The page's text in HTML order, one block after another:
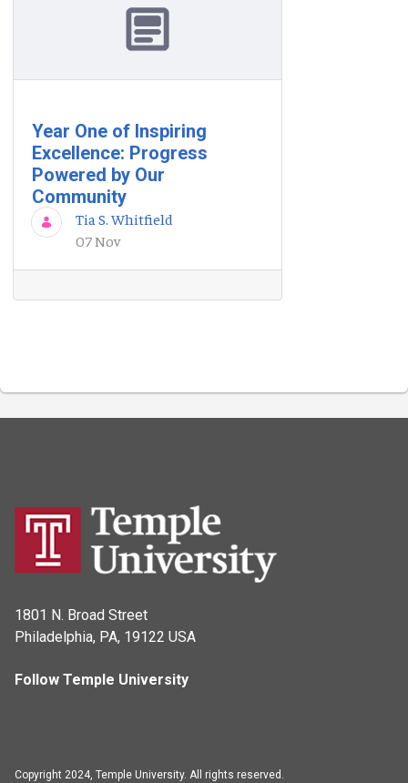
Year One of Inspiring
Excellence: Progress
Powered by Our
Community
Tia S. Whitfield
07 Nov
1801 N. Broad Street
Philadelphia, PA, 19122 USA
Follow Temple University
Copyright 2024, Temple University. All rights reserved.